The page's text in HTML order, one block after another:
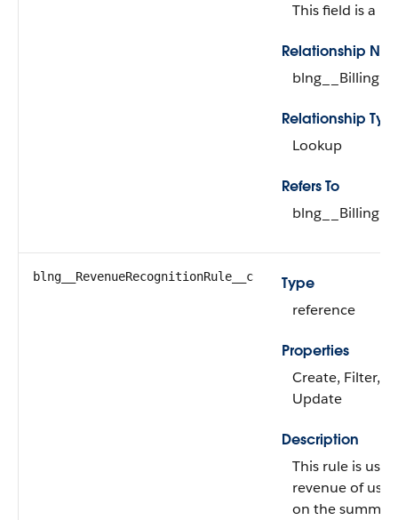
This field is a
Relationship
Relationship
Lookup
Refers To
blng__RevenueRecognitionRule__c
Type
reference
Properties
Create, Filter,
Update
Description
This rule is
revenue of
on the